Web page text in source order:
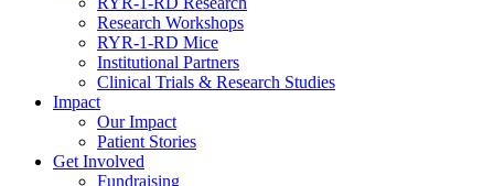
Research Workshops
RYR-1-RD Mice
Institutional Partners
Clinical Trials & Research Studies
Impact
Our Impact
Patient Stories
Get Involved
Fundraising